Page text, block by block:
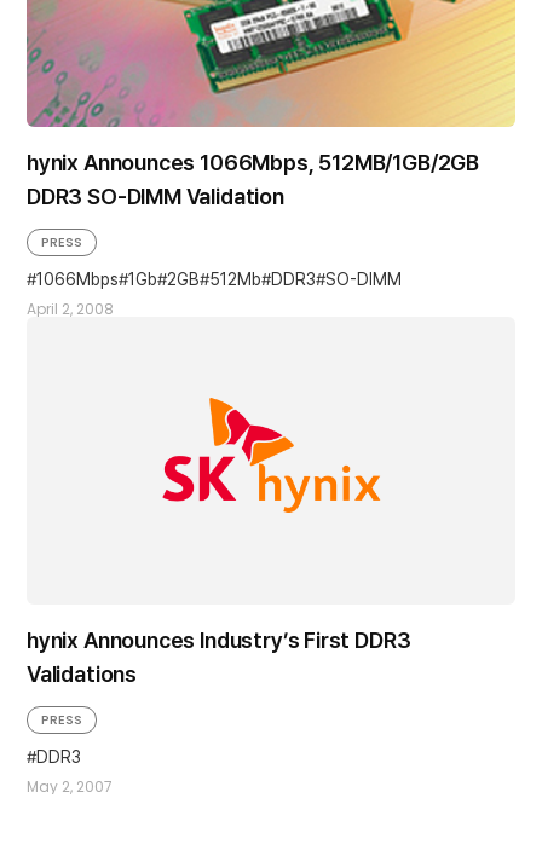
hynix Announces 1066Mbps, 512MB/1GB/2GB
DDR3 SO-DIMM Validation
April 2, 2008
PRESS
1066Mbps 1Gb 2GB 512Mb DDR3 SO-DIMM
hynix Announces Industry’s First DDR3
Validations
May 2, 2007
PRESS
DDR3